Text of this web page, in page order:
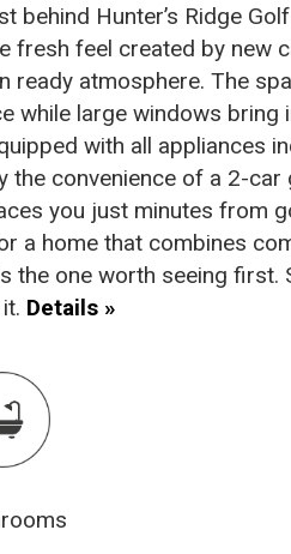
behind Hunter’s Ridge
fresh feel created by new
ready atmosphere. The
while large windows bring
with all appliances
the convenience of a 2-
you just minutes from
a home that combines
the one worth seeing
Details »